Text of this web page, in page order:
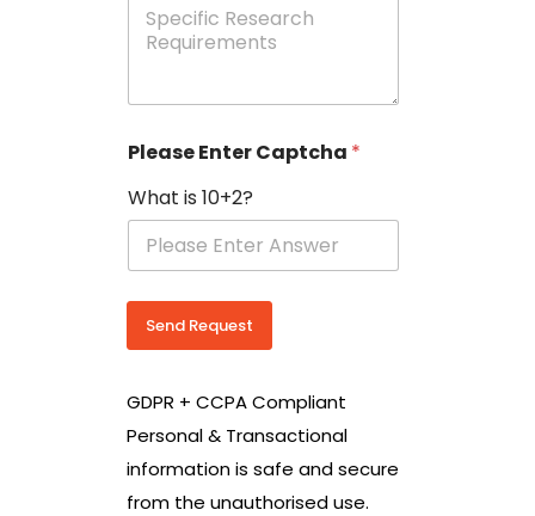
f
c
e
s
a
q
u
r
e
Please Enter Captcha *
What is 10+2?
Send Request
GDPR + CCPA Compliant
Personal & Transactional
information is safe and secure
from the unauthorised use.